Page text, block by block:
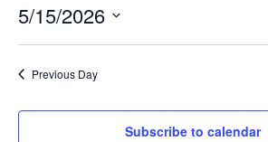
5/15/2026
Previous Day
Subscribe to calendar